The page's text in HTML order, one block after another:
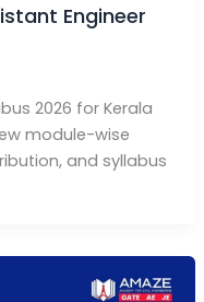
Engineer
2026 for Kerala
module-wise
and syllabus